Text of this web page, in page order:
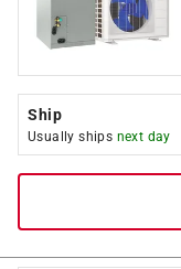
Ship
Usually ships next day